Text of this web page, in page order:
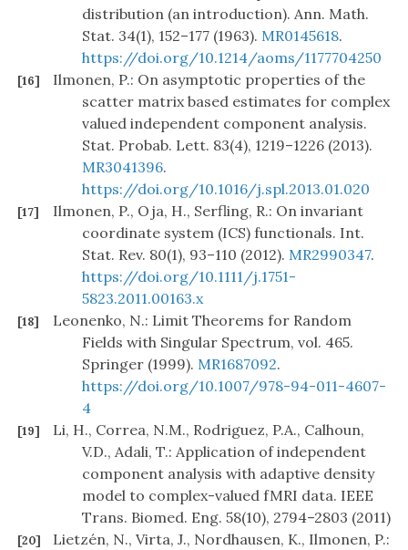
distribution (an introduction). Ann. Math.
Stat. 34(1), 152–177 (1963). MR0145618.
https://doi.org/10.1214/aoms/1177704250
[16]
Ilmonen, P.: On asymptotic properties of the
scatter matrix based estimates for complex
valued independent component analysis.
Stat. Probab. Lett. 83(4), 1219–1226 (2013).
MR3041396.
https://doi.org/10.1016/j.spl.2013.01.020
[17]
Ilmonen, P., Oja, H., Serfling, R.: On invariant
coordinate system (ICS) functionals. Int.
Stat. Rev. 80(1), 93–110 (2012). MR2990347.
https://doi.org/10.1111/j.1751-
5823.2011.00163.x
[18]
Leonenko, N.: Limit Theorems for Random
Fields with Singular Spectrum, vol. 465.
Springer (1999). MR1687092.
https://doi.org/10.1007/978-94-011-4607-
4
[19]
Li, H., Correa, N.M., Rodriguez, P.A., Calhoun,
V.D., Adali, T.: Application of independent
component analysis with adaptive density
model to complex-valued fMRI data. IEEE
Trans. Biomed. Eng. 58(10), 2794–2803 (2011)
[20]
Lietzén, N., Virta, J., Nordhausen, K., Ilmonen, P.: